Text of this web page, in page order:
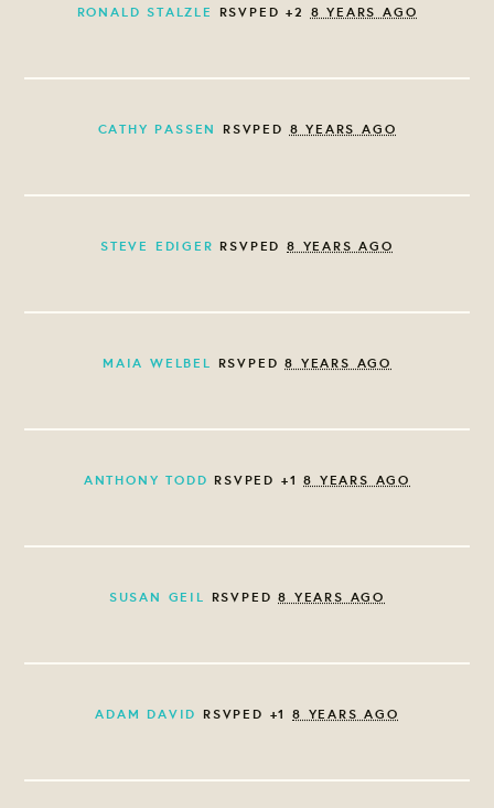
RONALD STALZLE RSVPED +2 8 YEARS AGO
CATHY PASSEN RSVPED 8 YEARS AGO
STEVE EDIGER RSVPED8 YEARS AGO
MAIA WELBEL RSVPED8 YEARS AGO
ANTHONY TODD RSVPED +18 YEARS AGO
SUSAN GEIL RSVPED8 YEARS AGO
ADAM DAVID RSVPED +1 8 YEARS AGO